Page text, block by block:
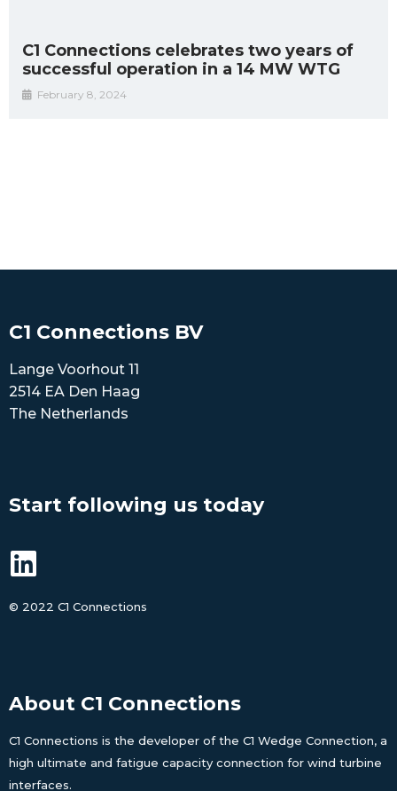
C1 Connections celebrates two years of
successful operation in a 14 MW WTG
February 8, 2024
C1 Connections BV
Lange Voorhout 11
2514 EA Den Haag
The Netherlands
Start following us today
© 2022 C1 Connections
About C1 Connections
C1 Connections is the developer of the C1 Wedge Connection, a
high ultimate and fatigue capacity connection for wind turbine
interfaces.